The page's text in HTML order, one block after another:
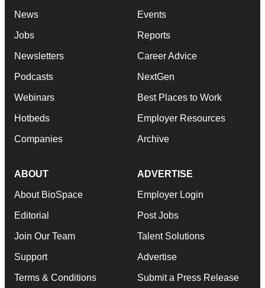
News
Jobs
Newsletters
Podcasts
Webinars
Hotbeds
Companies
Events
Reports
Career Advice
NextGen
Best Places to Work
Employer Resources
Archive
ABOUT
About BioSpace
Editorial
Join Our Team
Support
Terms & Conditions
ADVERTISE
Employer Login
Post Jobs
Talent Solutions
Advertise
Submit a Press Release